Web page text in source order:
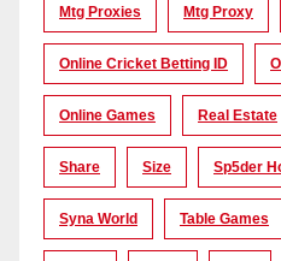
Mtg Proxies Mtg Proxy
Online Cricket Betting ID
Online Games Real Estate
Share Size Sp5der
Syna World Table Games